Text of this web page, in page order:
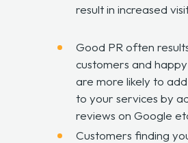
result in increased
Good PR often
customers and
are more likely to
to your services by
reviews on Google
Customers finding